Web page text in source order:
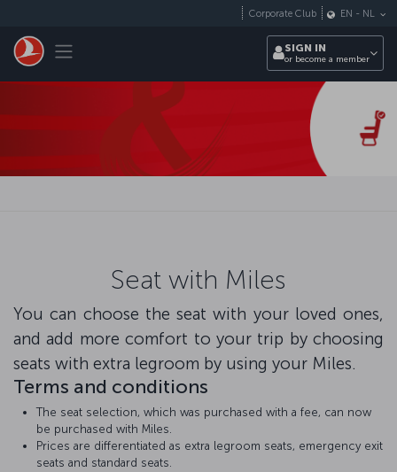
Toggle navigation
Corporate Club EN - NL
SIGN IN
or become a member
Seat with Miles
You can choose the seat with your loved ones,
and add more comfort to your trip by choosing
seats with extra legroom by using your Miles.
Terms and conditions
The seat selection, which was purchased with a fee, can now
be purchased with Miles.
Prices are differentiated as extra legroom seats, emergency exit
seats and standard seats.